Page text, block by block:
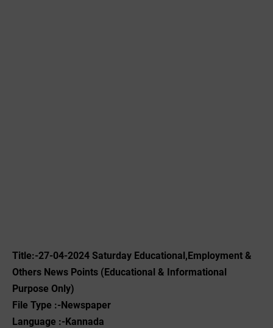
Title:-27-04-2024 Saturday Educational,Employment &
Others News Points (Educational & Informational
Purpose Only)
File Type :-Newspaper
Language :-Kannada